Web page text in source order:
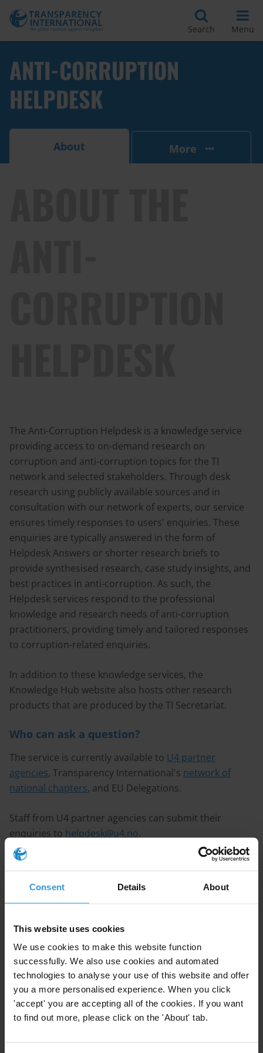
Consent Details About
This website uses cookies
We use cookies to make this website function
successfully. We also use cookies and automated
technologies to analyse your use of this website and offer
you a more personalised experience. When you click
'accept' you are accepting all of the cookies. If you want
to find out more, please click on the 'About' tab.
Search Menu
ANTI-CORRUPTION
HELPDESK
About More
The Anti-Corruption Helpdesk is a knowledge service
providing access to on-demand research on
corruption and anti-corruption topics for the TI
network and selected stakeholders. Through desk
research using publicly available sources and in
consultation with our network of experts, our service
ensures timely responses to users' enquiries. These
enquiries are typically answered in the form of
Helpdesk Answers or shorter research briefs to
provide synthesised research, case study insights, and
best practices in anti-corruption. As such, the
Helpdesk services respond to the professional
knowledge and research needs of anti-corruption
practitioners, providing timely and tailored responses
to corruption-related enquiries.
In addition to these knowledge services, the
Knowledge Hub website also hosts other research
products that are produced by the TI Secretariat.
Who can ask a question?
The service is currently available to U4 partner
agencies, Transparency International's network of
national chapters, and EU Delegations.
Staff from U4 partner agencies can submit their
enquiries to helpdesk@u4.no.
Staff from TI national chapters can submit their
to EUAnticorruption@transparency.org
Guidelines
When submitting an enquiry to the TI Anti-Corruption
Helpdesk, please ensure it meets the following criteria:
Focus: Enquiries must directly relate to corruption and